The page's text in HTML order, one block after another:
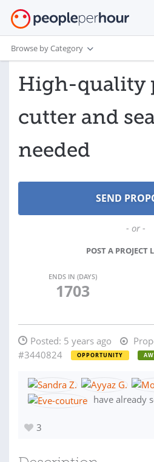
Browse by Category
High-quality
cutter and
needed
- or -
POST A PROJECT
ENDS IN (DAYS)
1703
Posted: 5 years ago
#3440824
OPPORTUNITY
have already
3